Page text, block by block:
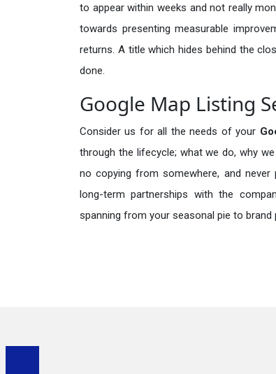
to appear within weeks and not really
towards presenting measurable
returns. A title which hides behind the
done.
Google Map Listing
Consider us for all the needs of your
through the lifecycle; what we do, why
no copying from somewhere, and
long-term partnerships with the
spanning from your seasonal pie to